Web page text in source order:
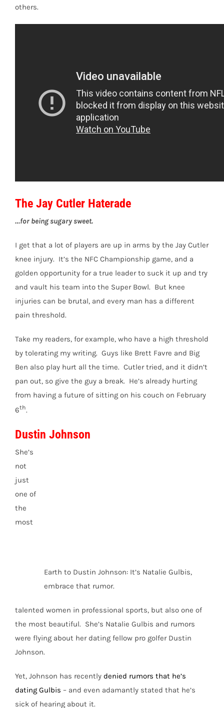
others.
The Jay Cutler Haterade
…for being sugary sweet.
I get that a lot of players are up in arms by the Jay Cutler
knee injury. It’s the NFC Championship game, and a
golden opportunity for a true leader to suck it up and try
and vault his team into the Super Bowl. But knee
injuries can be brutal, and every man has a different
pain threshold.
Take my readers, for example, who have a high threshold
by tolerating my writing. Guys like Brett Favre and Big
Ben also play hurt all the time. Cutler tried, and it didn’t
pan out, so give the guy a break. He’s already hurting
from having a future of sitting on his couch on February
6th.
Dustin Johnson
Earth to Dustin Johnson: It’s Natalie Gulbis,
embrace that rumor.
She’s
not
just
one of
the
most
talented women in professional sports, but also one of
the most beautiful. She’s Natalie Gulbis and rumors
were flying about her dating fellow pro golfer Dustin
Johnson.
Yet, Johnson has recently denied rumors that he’s
dating Gulbis – and even adamantly stated that he’s
sick of hearing about it.